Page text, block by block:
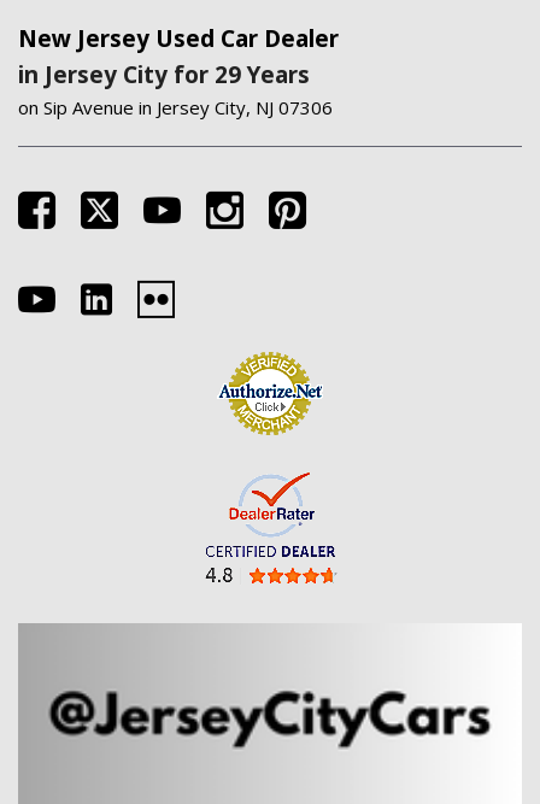
New Jersey Used Car Dealer
in Jersey City for 29 Years
on Sip Avenue in Jersey City, NJ 07306